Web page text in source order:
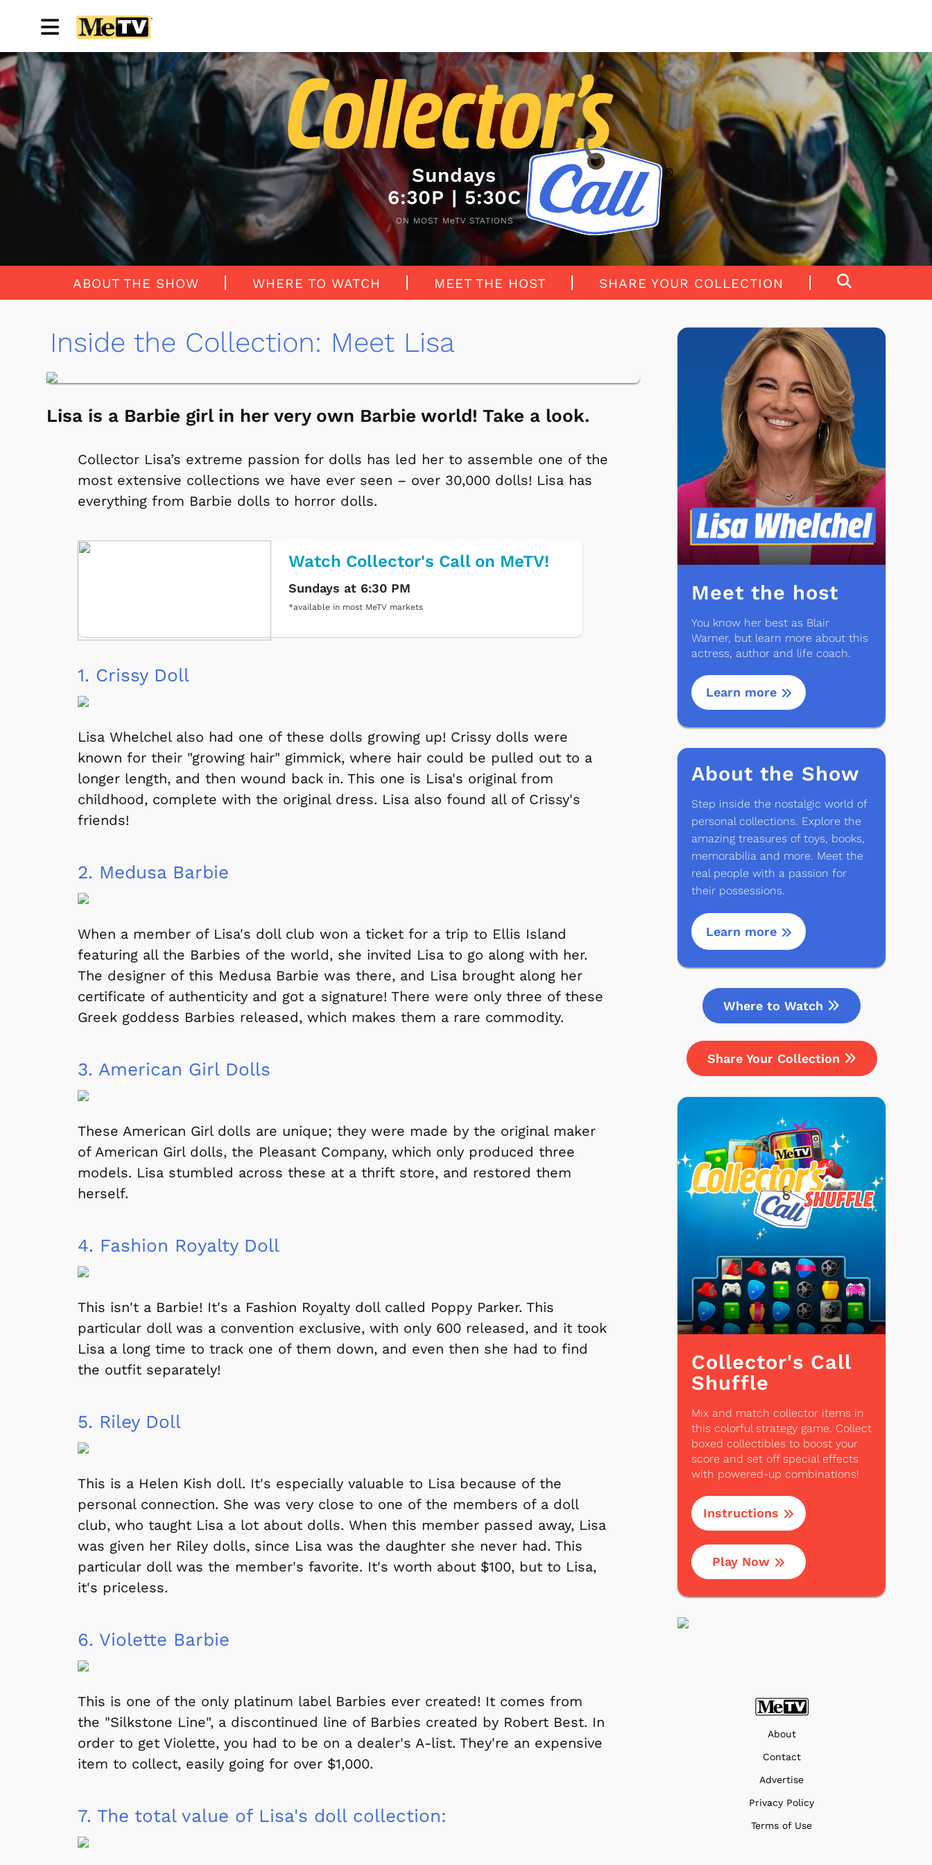
Sundays
6:30P | 5:30C
ON MOST MeTV STATIONS
ABOUT THE SHOW WHERE TO WATCH MEET THE HOST SHARE YOUR COLLECTION
Inside the Collection: Meet Lisa
Lisa is a Barbie girl in her very own Barbie world! Take a look.
Collector Lisa’s extreme passion for dolls has led her to assemble one of the
most extensive collections we have ever seen – over 30,000 dolls! Lisa has
everything from Barbie dolls to horror dolls.
Watch Collector's Call on MeTV!
Sundays at 6:30 PM
*available in most MeTV markets
1. Crissy Doll
Lisa Whelchel also had one of these dolls growing up! Crissy dolls were
known for their "growing hair" gimmick, where hair could be pulled out to a
longer length, and then wound back in. This one is Lisa's original from
childhood, complete with the original dress. Lisa also found all of Crissy's
friends!
2. Medusa Barbie
When a member of Lisa's doll club won a ticket for a trip to Ellis Island
featuring all the Barbies of the world, she invited Lisa to go along with her.
The designer of this Medusa Barbie was there, and Lisa brought along her
certificate of authenticity and got a signature! There were only three of these
Greek goddess Barbies released, which makes them a rare commodity.
3. American Girl Dolls
These American Girl dolls are unique; they were made by the original maker
of American Girl dolls, the Pleasant Company, which only produced three
models. Lisa stumbled across these at a thrift store, and restored them
herself.
4. Fashion Royalty Doll
This isn't a Barbie! It's a Fashion Royalty doll called Poppy Parker. This
particular doll was a convention exclusive, with only 600 released, and it took
Lisa a long time to track one of them down, and even then she had to find
the outfit separately!
5. Riley Doll
This is a Helen Kish doll. It's especially valuable to Lisa because of the
personal connection. She was very close to one of the members of a doll
club, who taught Lisa a lot about dolls. When this member passed away, Lisa
was given her Riley dolls, since Lisa was the daughter she never had. This
particular doll was the member's favorite. It's worth about $100, but to Lisa,
it's priceless.
6. Violette Barbie
This is one of the only platinum label Barbies ever created! It comes from
the "Silkstone Line", a discontinued line of Barbies created by Robert Best. In
order to get Violette, you had to be on a dealer's A-list. They're an expensive
item to collect, easily going for over $1,000.
7. The total value of Lisa's doll collection:
Meet the host
You know her best as Blair
Warner, but learn more about this
actress, author and life coach.
Learn more
About the Show
Step inside the nostalgic world of
personal collections. Explore the
amazing treasures of toys, books,
memorabilia and more. Meet the
real people with a passion for
their possessions.
Learn more
Where to Watch
Share Your Collection
Collector's Call
Shuffle
Mix and match collector items in
this colorful strategy game. Collect
boxed collectibles to boost your
score and set off special effects
with powered-up combinations!
Instructions
Play Now
About
Contact
Advertise
Privacy Policy
Terms of Use